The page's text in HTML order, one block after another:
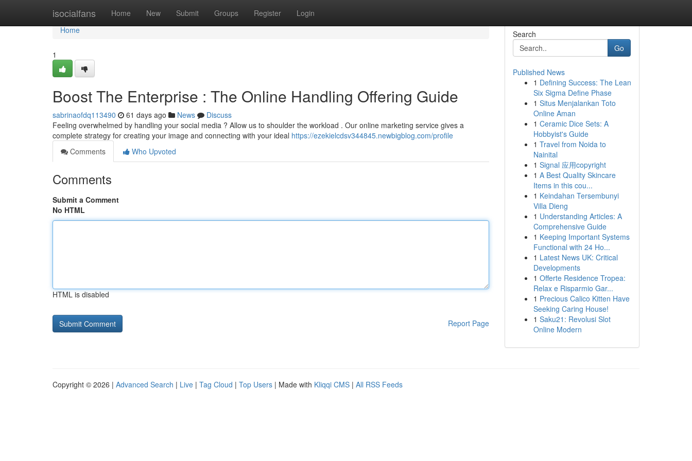
isocialfans Home New Submit Groups Register Login
Home
Home
1
Boost The Enterprise : The Online Handling Offering Guide
sabrinaofdq113490 61 days ago News
Discuss
Feeling overwhelmed by handling your social media ? Allow us to shoulder the workload . Our online marketing service gives a
complete strategy for creating your image and connecting with your ideal https://ezekielcdsv344845.newbigblog.com/profile
Comments
Who Upvoted
Comments
Submit a Comment
No HTML
HTML is disabled
Report Page
Search
Go
Published News
1 Defining Success: The Lean
Six Sigma Define Phase
1 Situs Menjalankan Toto
Online Aman
1 Ceramic Dice Sets: A
Hobbyist's Guide
1 Travel from Noida to
Nainital
1 Signal 应用copyright
1 A Best Quality Skincare
Items in this cou...
1 Keindahan Tersembunyi
Villa Dieng
1 Understanding Articles: A
Comprehensive Guide
1 Keeping Important Systems
Functional with 24 Ho...
1 Latest News UK: Critical
Developments
1 Offerte Residence Tropea:
Relax e Risparmio Gar...
1 Precious Calico Kitten Have
Seeking Caring House!
1 Saku21: Revolusi Slot
Online Modern
Copyright © 2026 | Advanced Search | Live | Tag Cloud | Top Users | Made with Kliqqi CMS | All RSS Feeds